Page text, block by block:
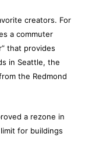
creators. For
a commuter
that provides
in Seattle, the
the Redmond
a rezone in
for buildings